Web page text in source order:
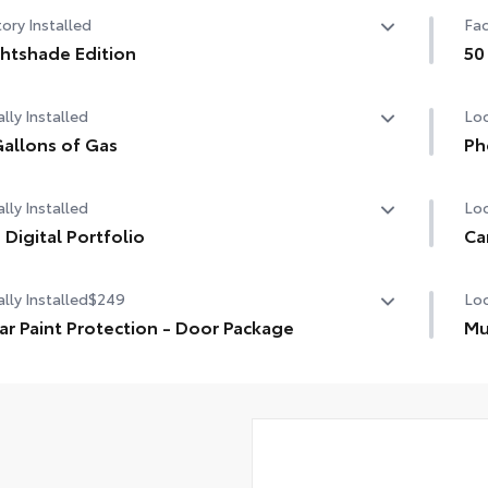
Installed
Edition
Installed
of Gas
Installed
Digital Portfolio
Installed$249
Paint Protection - Door Package